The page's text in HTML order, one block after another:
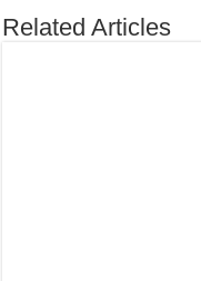
Related Articles